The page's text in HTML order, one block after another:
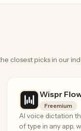
closest picks in our
Wispr
Freemium
AI voice dictation
of type in any app,